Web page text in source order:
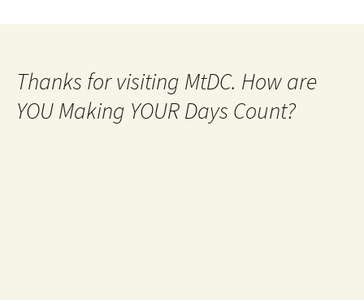
Thanks for visiting MtDC. How are
YOU Making YOUR Days Count?